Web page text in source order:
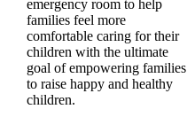
emergency room to help
families feel more
comfortable caring for their
children with the ultimate
goal of empowering families
to raise happy and healthy
children.